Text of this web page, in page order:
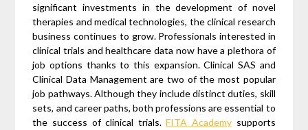
significant investments in the development of novel
therapies and medical technologies, the clinical research
business continues to grow. Professionals interested in
clinical trials and healthcare data now have a plethora of
job options thanks to this expansion. Clinical SAS and
Clinical Data Management are two of the most popular
job pathways. Although they include distinct duties, skill
sets, and career paths, both professions are essential to
the success of clinical trials.FITA Academy supports